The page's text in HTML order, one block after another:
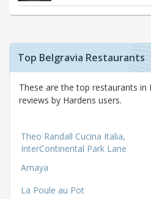
Top Belgravia Restaurants
These are the top restaurants in
reviews by Hardens users.
Theo Randall Cucina Italia,
InterContinental Park Lane
Amaya
La Poule au Pot